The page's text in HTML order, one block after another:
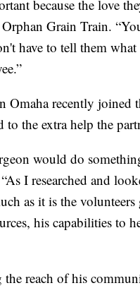
because the love
Grain Train.
have to tell them what
Omaha recently joined
to the extra help the
would do
I researched and
as it is the
his capabilities to
reach of his